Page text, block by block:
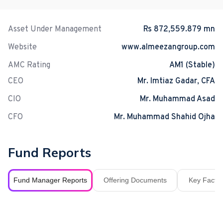
Asset Under Management
Rs 872,559.879 mn
Website
www.almeezangroup.com
AMC Rating
AM1 (Stable)
CEO
Mr. Imtiaz Gadar, CFA
CIO
Mr. Muhammad Asad
CFO
Mr. Muhammad Shahid Ojha
Fund Reports
Fund Manager Reports Offering Documents Key Fact